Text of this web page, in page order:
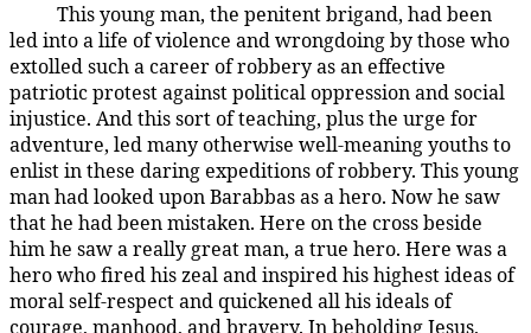
187:4.5This young man, the penitent brigand, had been
led into a life of violence and wrongdoing by those who
extolled such a career of robbery as an effective
patriotic protest against political oppression and social
injustice. And this sort of teaching, plus the urge for
adventure, led many otherwise well-meaning youths to
enlist in these daring expeditions of robbery. This young
man had looked upon Barabbas as a hero. Now he saw
that he had been mistaken. Here on the cross beside
him he saw a really great man, a true hero. Here was a
hero who fired his zeal and inspired his highest ideas of
moral self-respect and quickened all his ideals of
courage, manhood, and bravery. In beholding Jesus,